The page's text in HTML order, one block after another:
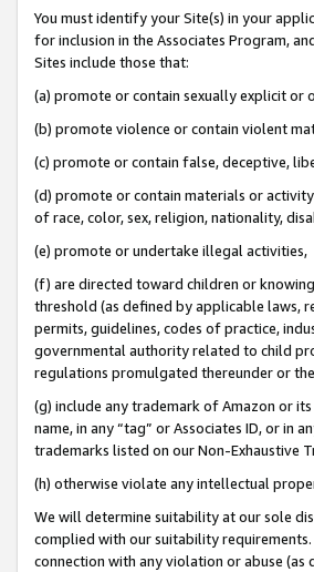
You must identify your Site(s) in your
for inclusion in the Associates Program,
Sites include those that:
(a) promote or contain sexually explicit or
(b) promote violence or contain violent
(c) promote or contain false, deceptive,
(d) promote or contain materials or
of race, color, sex, religion, nationality,
(e) promote or undertake illegal activities,
(f) are directed toward children or
threshold (as defined by applicable laws,
permits, guidelines, codes of practice,
governmental authority related to child
regulations promulgated thereunder or
(g) include any trademark of Amazon or
name, in any “tag” or Associates ID, or in
trademarks listed on our Non-Exhaustive
(h) otherwise violate any intellectual
We will determine suitability at our sole
complied with our suitability
connection with any violation or abuse